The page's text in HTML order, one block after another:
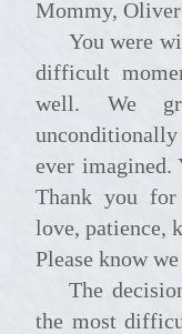
Mommy, Oliver
You were with me during some of my most
difficult
well. We
ever imagined.
Thank you for
love, patience,
Please know
The decision to put you down was one of
the most